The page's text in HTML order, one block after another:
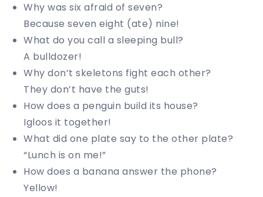
Why was six afraid of seven?
Because seven eight (ate) nine!
What do you call a sleeping bull?
A bulldozer!
Why don’t skeletons fight each other?
They don’t have the guts!
How does a penguin build its house?
Igloos it together!
What did one plate say to the other plate?
“Lunch is on me!”
How does a banana answer the phone?
Yellow!